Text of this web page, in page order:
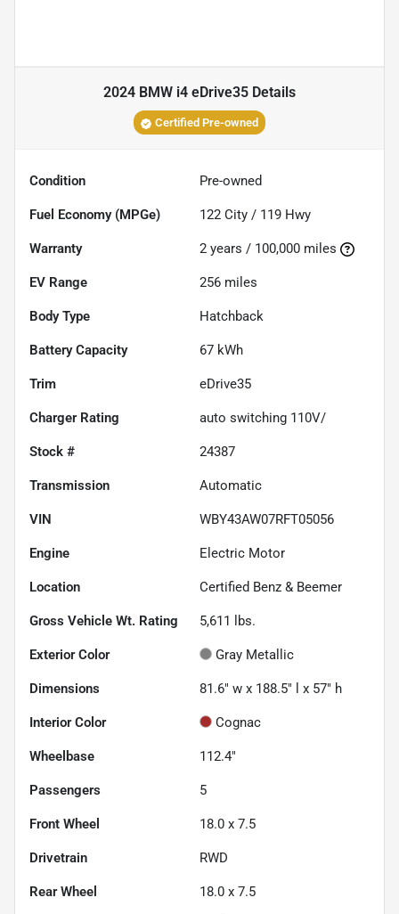
2024 BMW i4 eDrive35 Details
Certified Pre-owned
Condition Pre-owned
Fuel Economy (MPGe) 122 City / 119 Hwy
Warranty 2 years / 100,000 miles
EV Range 256 miles
Body Type Hatchback
Battery Capacity 67 kWh
Trim eDrive35
Charger Rating auto switching 110V/
Stock # 24387
Transmission Automatic
VIN WBY43AW07RFT05056
Engine Electric Motor
Location Certified Benz & Beemer
Gross Vehicle Wt. Rating 5,611 lbs.
Exterior Color Gray Metallic
Dimensions 81.6" w x 188.5" l x 57" h
Interior Color Cognac
Wheelbase 112.4"
Passengers 5
Front Wheel 18.0 x 7.5
Drivetrain RWD
Rear Wheel 18.0 x 7.5